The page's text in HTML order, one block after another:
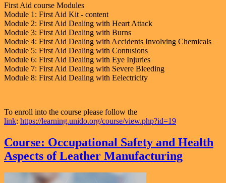
First Aid course Modules
Module 1: First Aid Kit - content
Module 2: First Aid Dealing with Heart Attack
Module 3: First Aid Dealing with Burns
Module 4: First Aid Dealing with Accidents Involving Chemicals
Module 5: First Aid Dealing with Contusions
Module 6: First Aid Dealing with Eye Injuries
Module 7: First Aid Dealing with Severe Bleeding
Module 8: First Aid Dealing with Eelectricity
To enroll into the course please follow the
link: https://learning.unido.org/course/view.php?id=19
Course: Occupational Safety and Health
Aspects of Leather Manufacturing